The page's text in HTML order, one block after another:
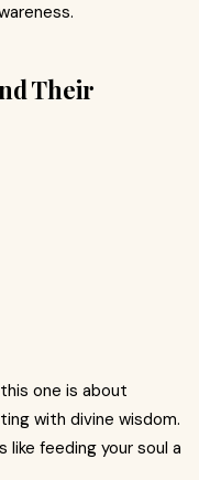
Their
one is about
with divine wisdom.
like feeding your soul a